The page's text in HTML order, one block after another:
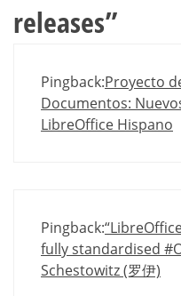
releases”
Pingback:Proyecto
Documentos:
LibreOffice Hispano
Pingback:
fully standardised
Schestowitz (罗伊)